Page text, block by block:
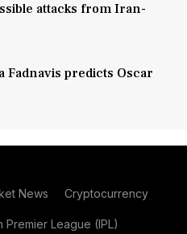
attacks from Iran-
Fadnavis predicts Oscar
News Cryptocurrency
Premier League (IPL)